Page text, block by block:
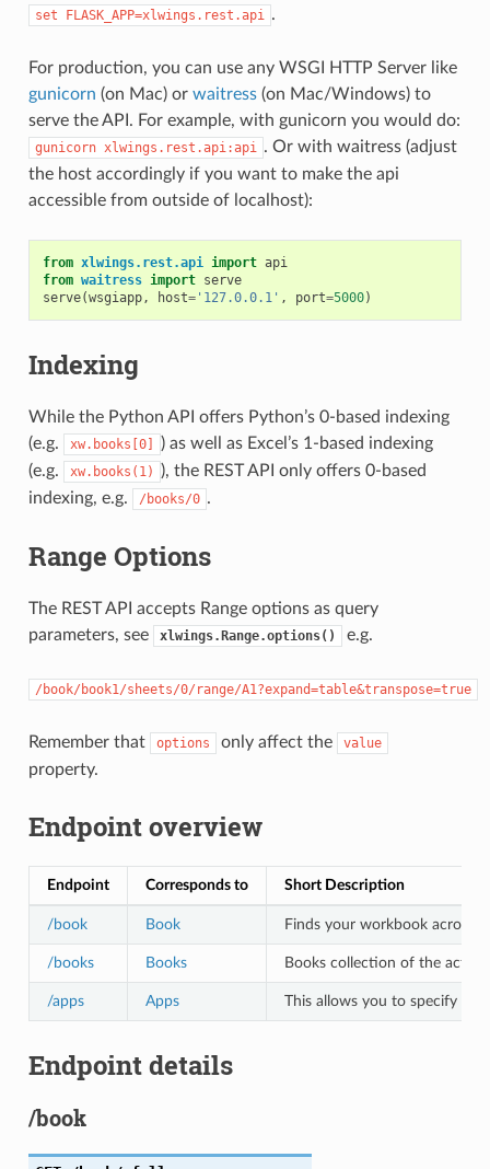
set FLASK_APP=xlwings.rest.api .
For production, you can use any WSGI HTTP Server like
gunicorn (on Mac) or waitress(on Mac/Windows) to
serve the API. For example, with gunicorn you would do:
gunicorn xlwings.rest.api:api . Or with waitress (adjust
the host accordingly if you want to make the api
accessible from outside of localhost):
from xlwings.rest.api import api
from waitress import serve
serve(wsgiapp, host='127.0.0.1' , port=5000)
Indexing
While the Python API offers Python’s 0-based indexing
(e.g.
xw.books[0]
) as well as Excel’s 1-based indexing
(e.g.
xw.books(1)
), the REST API only offers 0-based
indexing, e.g.
/books/0 .
Range Options
The REST API accepts Range options as query
parameters, see
xlwings.Range.options() e.g.
/book/book1/sheets/0/range/A1?expand=table&transpose=true
Remember that options only affect the value
property.
Endpoint overview
Endpoint Corresponds to Short Description
/book Book Finds your workbook across
/books Books Books collection of the active
/apps Apps This allows you to specify
Endpoint details
/book